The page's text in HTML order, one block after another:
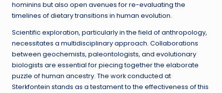
hominins but also open avenues for re-evaluating the
timelines of dietary transitions in human evolution.
Scientific exploration, particularly in the field of anthropology,
necessitates a multidisciplinary approach. Collaborations
between geochemists, paleontologists, and evolutionary
biologists are essential for piecing together the elaborate
puzzle of human ancestry. The work conducted at
Sterkfontein stands as a testament to the effectiveness of this